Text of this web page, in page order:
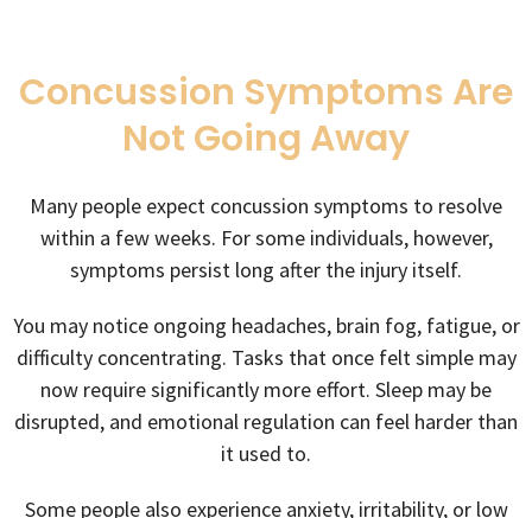
Concussion Symptoms Are
Not Going Away
Many people expect concussion symptoms to resolve
within a few weeks. For some individuals, however,
symptoms persist long after the injury itself.
You may notice ongoing headaches, brain fog, fatigue, or
difficulty concentrating. Tasks that once felt simple may
now require significantly more effort. Sleep may be
disrupted, and emotional regulation can feel harder than
it used to.
Some people also experience anxiety, irritability, or low